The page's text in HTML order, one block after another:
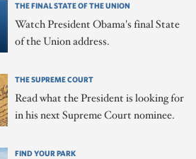
THE FINAL STATE OF THE UNION
Watch President Obama's final State
of the Union address.
THE SUPREME COURT
Read what the President is looking for
in his next Supreme Court nominee.
FIND YOUR PARK